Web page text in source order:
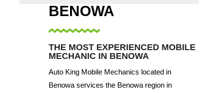
BENOWA
THE MOST EXPERIENCED MOBILE
MECHANIC IN BENOWA
Auto King Mobile Mechanics located in
Benowa services the Benowa region in